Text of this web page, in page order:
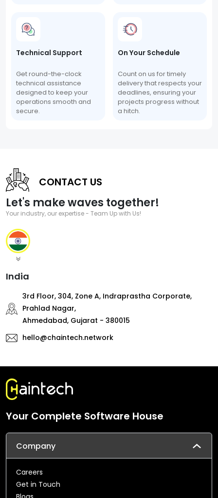
Technical Support
Get round-the-clock
technical assistance
designed to keep your
operations smooth and
secure.
On Your Schedule
Count on us for timely
delivery that respects your
deadlines, ensuring your
projects progress without
a hitch.
CONTACT US
Let's make waves together!
Your industry, our expertise - Team Up with Us!
India
3rd Floor, 304, Zone A, Indraprastha Corporate,
Prahlad Nagar,
Ahmedabad, Gujarat - 380015
hello@chaintech.network
Your Complete Software House
Company
Careers
Get in Touch